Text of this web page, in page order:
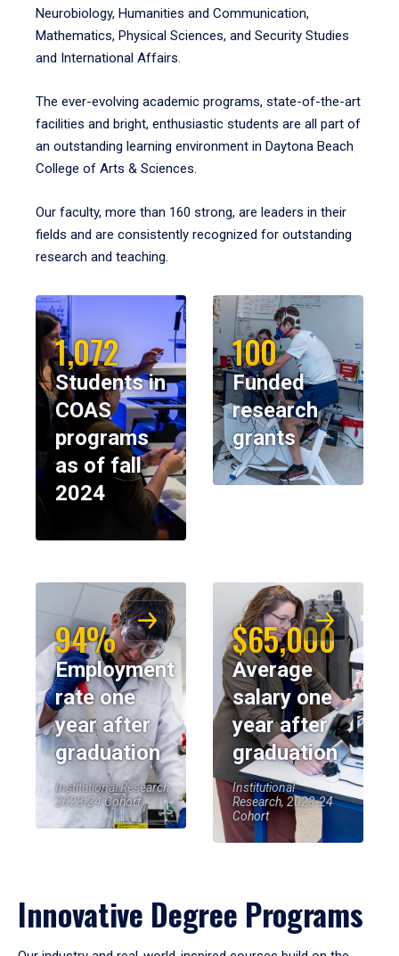
Neurobiology, Humanities and Communication,
Mathematics, Physical Sciences, and Security Studies
and International Affairs.
The ever-evolving academic programs, state-of-the-art
facilities and bright, enthusiastic students are all part of
an outstanding learning environment in Daytona Beach
College of Arts & Sciences.
Our faculty, more than 160 strong, are leaders in their
fields and are consistently recognized for outstanding
research and teaching.
1,072
Students in
COAS
programs
as of fall
2024
100
Funded
research
grants
94%
Employment
rate one
year after
graduation
Institutional Research,
2023-24 Cohort
$65,000
Average
salary one
year after
graduation
Institutional
Research, 2023-24
Cohort
Innovative Degree Programs